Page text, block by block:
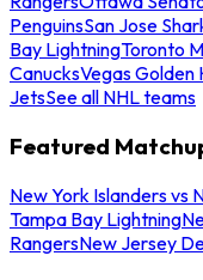
PenguinsSan Jose
Bay LightningToronto
CanucksVegas Golden
JetsSee all NHL teams
Featured
New York Islanders vs
Tampa Bay Lightning
RangersNew Jersey